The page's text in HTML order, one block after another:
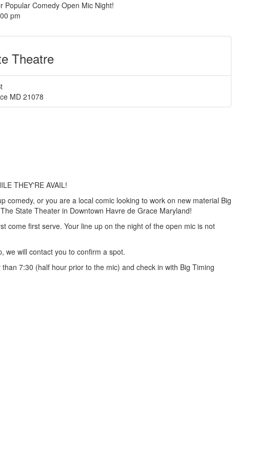
Popular Comedy Open Mic Night!
pm
Theatre
MD 21078
THEY'RE AVAIL!
comedy, or you are a local comic looking to work on new material Big
State Theater in Downtown Havre de Grace Maryland!
come first serve. Your line up on the night of the open mic is not
we will contact you to confirm a spot.
7:30 (half hour prior to the mic) and check in with Big Timing